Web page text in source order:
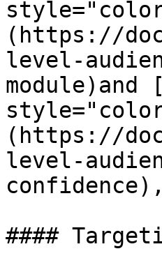
(https://
level-
module)and
(https://
level-
####